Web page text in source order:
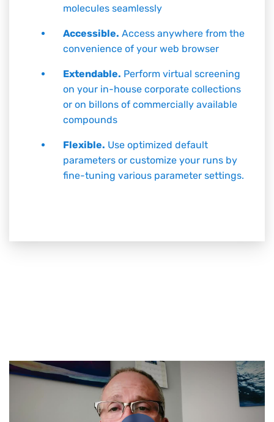
molecules seamlessly
Accessible. Access anywhere from the
convenience of your web browser
Extendable. Perform virtual screening
on your in-house corporate collections
or on billons of commercially available
compounds
Flexible. Use optimized default
parameters or customize your runs by
fine-tuning various parameter settings.